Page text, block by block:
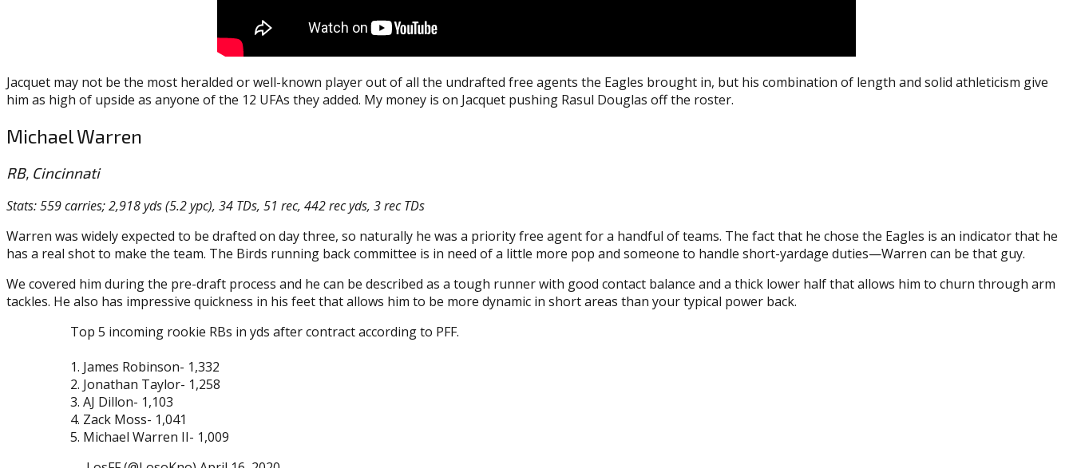
Jacquet may not be the most heralded or well-known player out of all the undrafted free agents the Eagles brought in, but his combination of length and solid athleticism give
him as high of upside as anyone of the 12 UFAs they added. My money is on Jacquet pushing Rasul Douglas off the roster.
Michael Warren
RB, Cincinnati
Stats: 559 carries; 2,918 yds (5.2 ypc), 34 TDs, 51 rec, 442 rec yds, 3 rec TDs
Warren was widely expected to be drafted on day three, so naturally he was a priority free agent for a handful of teams. The fact that he chose the Eagles is an indicator that he
has a real shot to make the team. The Birds running back committee is in need of a little more pop and someone to handle short-yardage duties—Warren can be that guy.
We covered him during the pre-draft process and he can be described as a tough runner with good contact balance and a thick lower half that allows him to churn through arm
tackles. He also has impressive quickness in his feet that allows him to be more dynamic in short areas than your typical power back.
Top 5 incoming rookie RBs in yds after contract according to PFF.
1. James Robinson- 1,332
2. Jonathan Taylor- 1,258
3. AJ Dillon- 1,103
4. Zack Moss- 1,041
5. Michael Warren II- 1,009